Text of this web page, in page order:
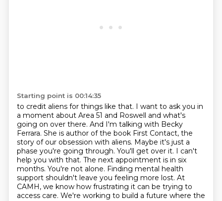
Starting point is 00:14:35
to credit aliens for things like that. I want to ask you in
a moment about Area 51 and Roswell and what's
going on over there. And I'm talking with Becky
Ferrara. She is author of the book First Contact, the
story of our obsession with aliens. Maybe it's just a
phase you're going through. You'll get over it. I can't
help you with that. The next appointment is in six
months. You're not alone. Finding mental health
support shouldn't leave you feeling more lost. At
CAMH, we know how frustrating it can be trying to
access care. We're working to build a future where the